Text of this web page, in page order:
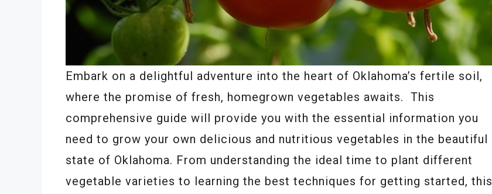
Embark on a delightful adventure into the heart of Oklahoma’s fertile soil,
where the promise of fresh, homegrown vegetables awaits. This
comprehensive guide will provide you with the essential information you
need to grow your own delicious and nutritious vegetables in the beautiful
state of Oklahoma. From understanding the ideal time to plant different
vegetable varieties to learning the best techniques for getting started, this